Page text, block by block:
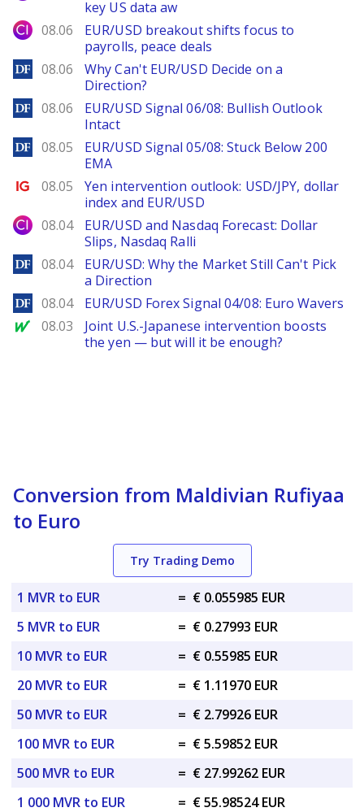
key US data aw
City Index
08.06
EUR/USD breakout shifts focus to
payrolls, peace deals
DailyForex
08.06
Why Can't EUR/USD Decide on a
Direction?
DailyForex
08.06
EUR/USD Signal 06/08: Bullish Outlook
Intact
DailyForex
08.05
EUR/USD Signal 05/08: Stuck Below 200
EMA
Ig.com
08.05
Yen intervention outlook: USD/JPY, dollar
index and EUR/USD
City Index
08.04
EUR/USD and Nasdaq Forecast: Dollar
Slips, Nasdaq Ralli
DailyForex
08.04
EUR/USD: Why the Market Still Can't Pick
a Direction
DailyForex
08.04 EUR/USD Forex Signal 04/08: Euro Wavers
MarketWatch
08.03
Joint U.S.-Japanese intervention boosts
the yen — but will it be enough?
Conversion from Maldivian Rufiyaa
to Euro
Try Trading Demo
1 MVR to EUR = € 0.055985 EUR
5 MVR to EUR
= € 0.27993 EUR
10 MVR to EUR
= € 0.55985 EUR
20 MVR to EUR
= € 1.11970 EUR
50 MVR to EUR
= € 2.79926 EUR
100 MVR to EUR
= € 5.59852 EUR
500 MVR to EUR
= € 27.99262 EUR
1 000 MVR to EUR
= € 55.98524 EUR